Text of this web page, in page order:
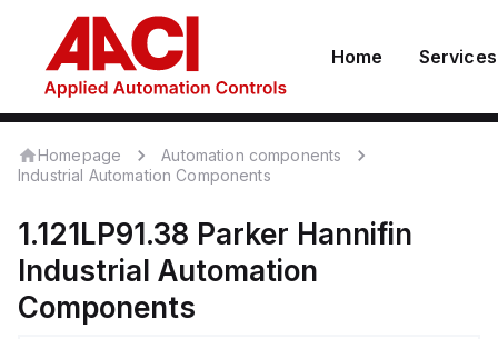
Home Services
Homepage
Automation components
Industrial Automation Components
1.121LP91.38 Parker Hannifin
Industrial Automation
Components